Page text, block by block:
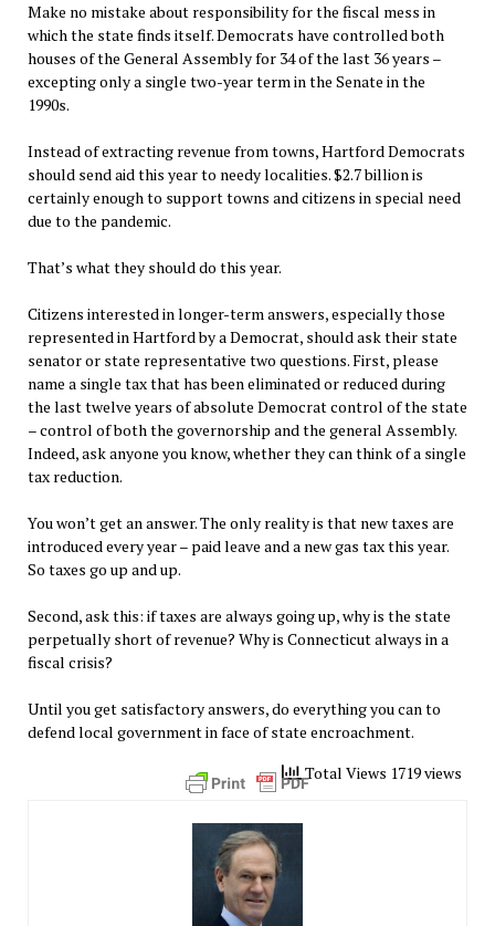
Make no mistake about responsibility for the fiscal mess in
which the state finds itself. Democrats have controlled both
houses of the General Assembly for 34 of the last 36 years –
excepting only a single two-year term in the Senate in the
1990s.
Instead of extracting revenue from towns, Hartford Democrats
should send aid this year to needy localities. $2.7 billion is
certainly enough to support towns and citizens in special need
due to the pandemic.
That’s what they should do this year.
Citizens interested in longer-term answers, especially those
represented in Hartford by a Democrat, should ask their state
senator or state representative two questions. First, please
name a single tax that has been eliminated or reduced during
the last twelve years of absolute Democrat control of the state
– control of both the governorship and the general Assembly.
Indeed, ask anyone you know, whether they can think of a single
tax reduction.
You won’t get an answer. The only reality is that new taxes are
introduced every year – paid leave and a new gas tax this year.
So taxes go up and up.
Second, ask this: if taxes are always going up, why is the state
perpetually short of revenue? Why is Connecticut always in a
fiscal crisis?
Until you get satisfactory answers, do everything you can to
defend local government in face of state encroachment.
Total Views 1719 views